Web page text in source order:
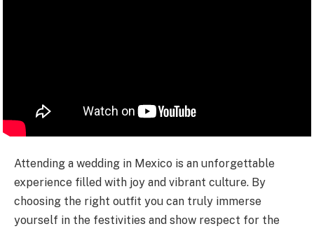
Attending a wedding in Mexico is an unforgettable
experience filled with joy and vibrant culture. By
choosing the right outfit you can truly immerse
yourself in the festivities and show respect for the